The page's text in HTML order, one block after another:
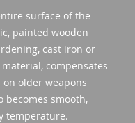
surface of the
painted wooden
cast iron or
compensates
older weapons
becomes smooth,
temperature.